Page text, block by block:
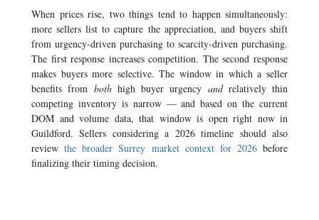
When prices rise, two things tend to happen simultaneously:
more sellers list to capture the appreciation, and buyers shift
from urgency-driven purchasing to scarcity-driven purchasing.
The first response increases competition. The second response
makes buyers more selective. The window in which a seller
benefits from bothhigh buyer urgency andrelatively thin
competing inventory is narrow — and based on the current
DOM and volume data, that window is open right now in
Guildford. Sellers considering a 2026 timeline should also
reviewthe broader Surrey market context for 2026before
finalizing their timing decision.